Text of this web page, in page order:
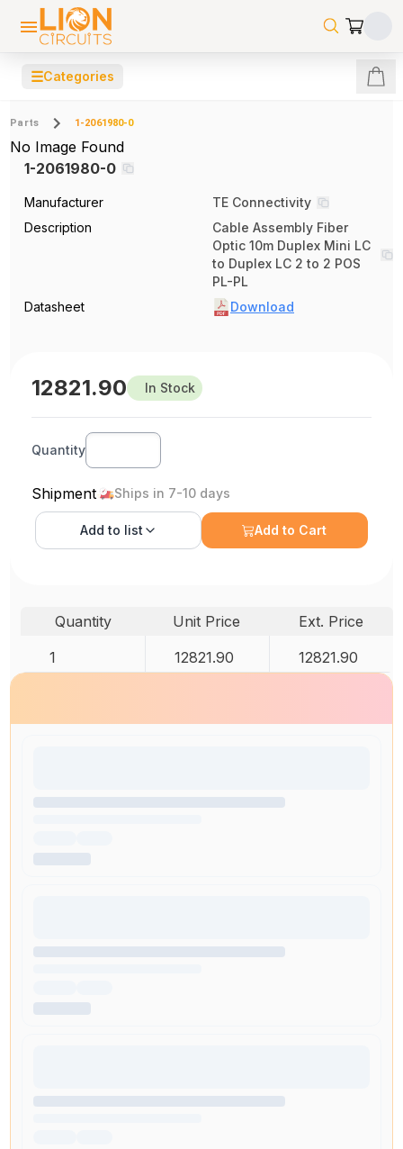
☰Categories
Parts 1-2061980-0
No Image Found
1-2061980-0
Manufacturer
TE Connectivity
Description
Cable Assembly Fiber
Optic 10m Duplex Mini LC
to Duplex LC 2 to 2 POS
PL-PL
Datasheet
Download
12821.90 In Stock
Quantity
Shipment Ships in 7-10 days
Add to list Add to Cart
Quantity Unit Price
Ext. Price
1
12821.90 12821.90